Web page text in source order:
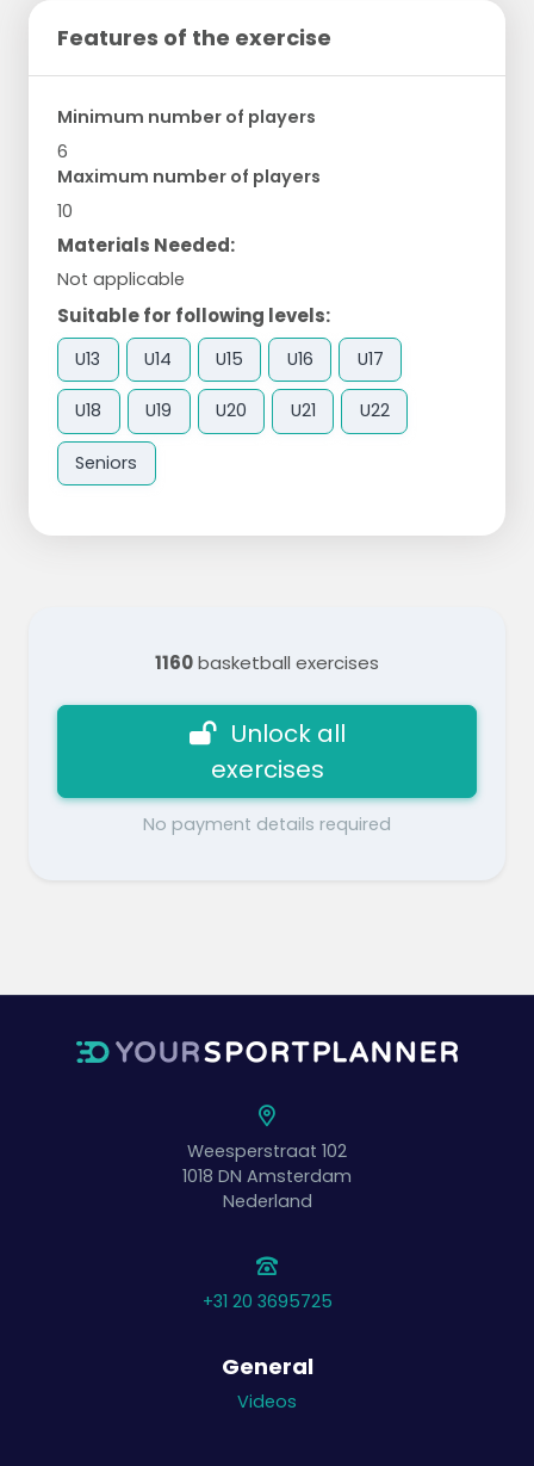
Features of the exercise
Minimum number of players
6
Maximum number of players
10
Materials Needed:
Not applicable
Suitable for following levels:
U13 U14 U15 U16 U17
U18 U19 U20 U21 U22
Seniors
1160basketball exercises
Unlock all
exercises
No payment details required
Weesperstraat 102
1018 DN Amsterdam
Nederland
+31 20 3695725
General
Videos